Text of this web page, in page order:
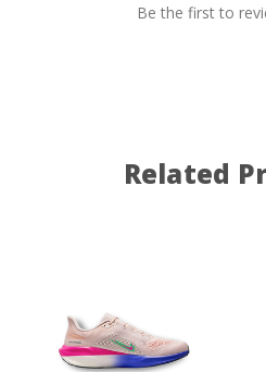
Be the first to
Related